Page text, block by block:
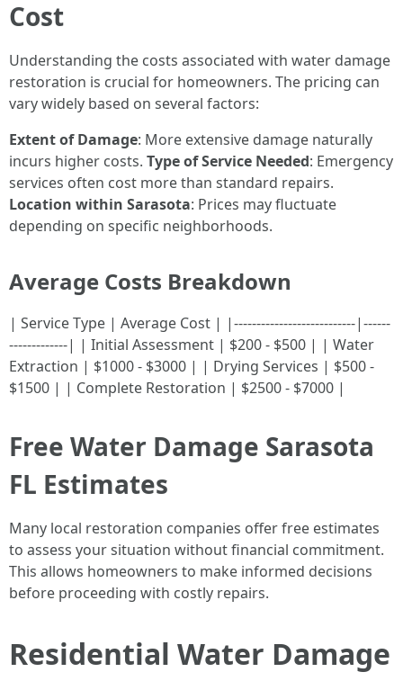
Cost
Understanding the costs associated with water damage
restoration is crucial for homeowners. The pricing can
vary widely based on several factors:
Extent of Damage: More extensive damage naturally
incurs higher costs. Type of Service Needed: Emergency
services often cost more than standard repairs.
Location within Sarasota: Prices may fluctuate
depending on specific neighborhoods.
Average Costs Breakdown
| Service Type | Average Cost | |---------------------------|------
-------------| | Initial Assessment | $200 - $500 | | Water
Extraction | $1000 - $3000 | | Drying Services | $500 -
$1500 | | Complete Restoration | $2500 - $7000 |
Free Water Damage Sarasota
FL Estimates
Many local restoration companies offer free estimates
to assess your situation without financial commitment.
This allows homeowners to make informed decisions
before proceeding with costly repairs.
Residential Water Damage